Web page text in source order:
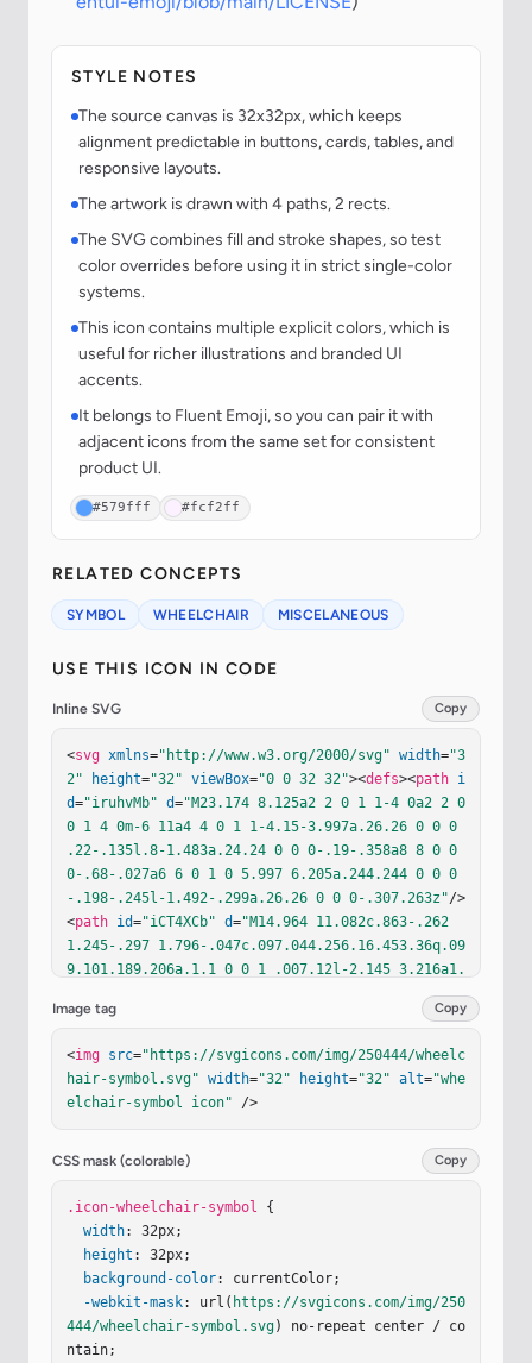
STYLE NOTES
The source canvas is 32x32px, which keeps
alignment predictable in buttons, cards, tables, and
responsive layouts.
The artwork is drawn with 4 paths, 2 rects.
The SVG combines fill and stroke shapes, so test
color overrides before using it in strict single-color
systems.
This icon contains multiple explicit colors, which is
useful for richer illustrations and branded UI
accents.
It belongs to Fluent Emoji, so you can pair it with
adjacent icons from the same set for consistent
product UI.
#579fff #fcf2ff
RELATED CONCEPTS
SYMBOL WHEELCHAIR MISCELANEOUS
USE THIS ICON IN CODE
Inline SVG Copy
<svg xmlns="http://www.w3.org/2000/svg" width="3
2"
height="32" viewBox="0 0 32 32"><defs><path i
d="iruhvMb" d="M23.174 8.125a2 2 0 1 1-4 0a2 2 0
0 1 4 0m-6 11a4 4 0 1 1-4.15-3.997a.26.26 0 0 0
.22-.135l.8-1.483a.24.24 0 0 0-.19-.358a8 8 0 0
0-.68-.027a6 6 0 1 0 5.997 6.205a.244.244 0 0 0
-.198-.245l-1.492-.299a.26.26 0 0 0-.307.263z"/>
<path id="iCT4XCb" d="M14.964 11.082c.863-.262
1.245-.297 1.796-.047c.097.044.256.16.453.36q.09
9.101.189.206a.1.1 0 0 1 .007.12l-2.145 3.216a1.
5 1.5 0 0 0 .98 2.308l4.751.864c.066.012.201.06
5.382.348c.183.288.344.713.471 1.242c.253 1.05.3
87a1 1 0 1 0 0-2h-.418a.1.1 0 0 1-.1-.096c-.035
-.758-.126-1.812-.363-2.798c-.152-.63-.377-1.295
-.729-1.847c-.354-.558-.903-1.096-1.711-1.243l-
47 0 0 0-.035-1.69a7 7 0 0 0-.651-.77c-.261-.265
04-.047c-.804.244-1.436.73-1.844 1.115a6 6 0 0 0
-.663.738l-.006.008a1 1 0 1 0 1.635 1.153l.08-.0
98c.073-.089.184-.212.325-.345c.293-.275.66-.538
1.053-.657"/></defs ><g fill="none"
l(#i7sseJb)"><rect width= "27.875" height="27.87
5" x="2.487" y="1.688" fill ="url(#ioTq8DW)" rx
="3.6"
Image tag Copy
<img src="https://svgicons.com/img/250444/wheelc
hair-symbol.svg" width="32" height="32" alt="whe
elchair-symbol icon" />
CSS mask (colorable) Copy
.icon-wheelchair-symbol {
width: 32px;
height : 32px;
background-color: currentColor;
-webkit-mask: url( https://svgicons.com/img/250
444/wheelchair-symbol.svg) no-repeat center / co
ntain;